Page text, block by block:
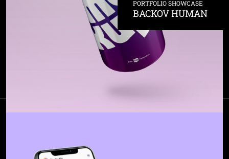
PORTFOLIO SHOWCASE
BACKOV HUMAN